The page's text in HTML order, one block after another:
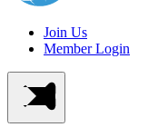
Join Us
Member Login